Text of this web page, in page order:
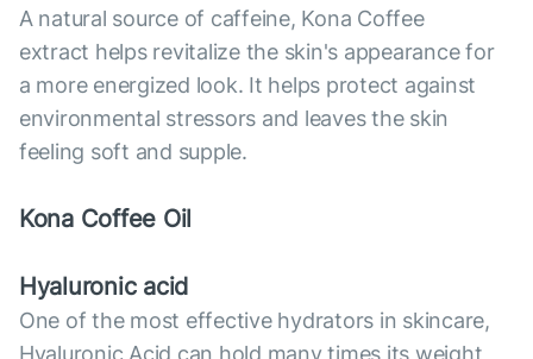
A natural source of caffeine, Kona Coffee
extract helps revitalize the skin's appearance for
a more energized look. It helps protect against
environmental stressors and leaves the skin
feeling soft and supple.
Kona Coffee Oil
Hyaluronic acid
One of the most effective hydrators in skincare,
Hyaluronic Acid can hold many times its weight